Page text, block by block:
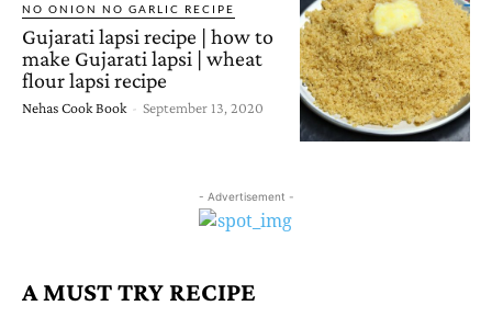
NO ONION NO GARLIC RECIPE
Gujarati lapsi recipe | how to
make Gujarati lapsi | wheat
flour lapsi recipe
Nehas Cook Book - September 13, 2020
- Advertisement -
A MUST TRY RECIPE